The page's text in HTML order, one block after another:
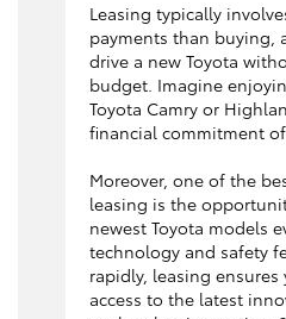
Leasing typically
payments than buying,
drive a new Toyota
budget. Imagine
Toyota Camry or
financial commitment
Moreover, one of the
leasing is the
newest Toyota models
technology and safety
rapidly, leasing ensures
access to the latest